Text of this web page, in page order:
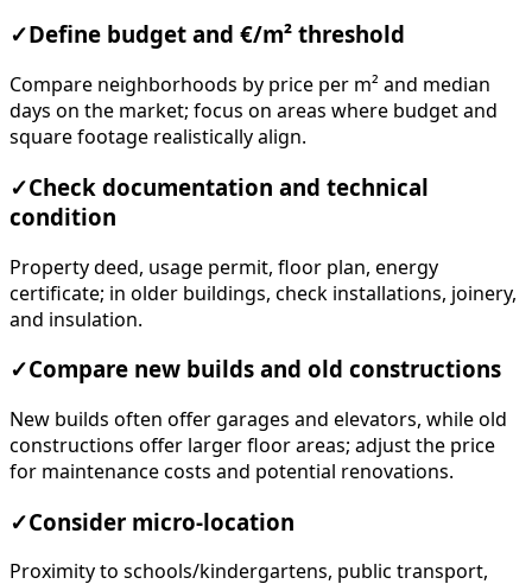
✓ Define budget and €/m² threshold
Compare neighborhoods by price per m² and median
days on the market; focus on areas where budget and
square footage realistically align.
✓Check documentation and technical
condition
Property deed, usage permit, floor plan, energy
certificate; in older buildings, check installations, joinery,
and insulation.
✓Compare new builds and old constructions
New builds often offer garages and elevators, while old
constructions offer larger floor areas; adjust the price
for maintenance costs and potential renovations.
✓Consider micro-location
Proximity to schools/kindergartens, public transport,